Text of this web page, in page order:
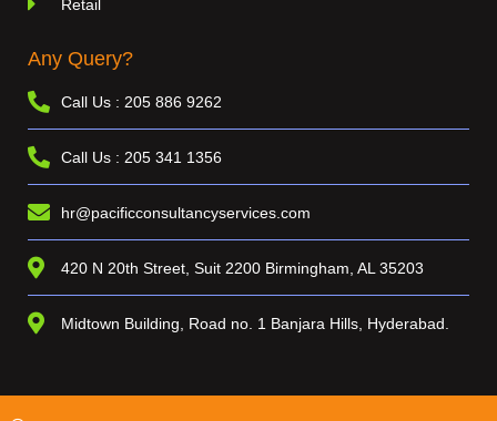
Retail
Any Query?
Call Us : 205 886 9262
Call Us : 205 341 1356
hr@pacificconsultancyservices.com
420 N 20th Street, Suit 2200 Birmingham, AL 35203
Midtown Building, Road no. 1 Banjara Hills, Hyderabad.